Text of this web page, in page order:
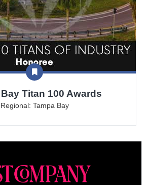
Titan 100 Awards
Regional: Tampa Bay